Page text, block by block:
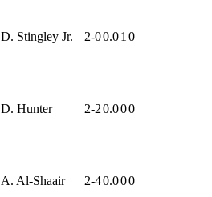
D. Stingley Jr. 2-00.01 0
D. Hunter 2-20.000
A. Al-Shaair 2-40.000